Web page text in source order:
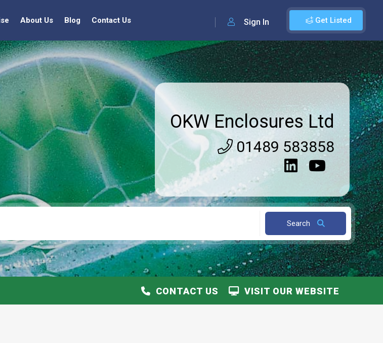
Get Listed
Sign In
About Us Blog Contact Us
OKW Enclosures Ltd
01489 583858
Search
VISIT OUR WEBSITE
CONTACT US